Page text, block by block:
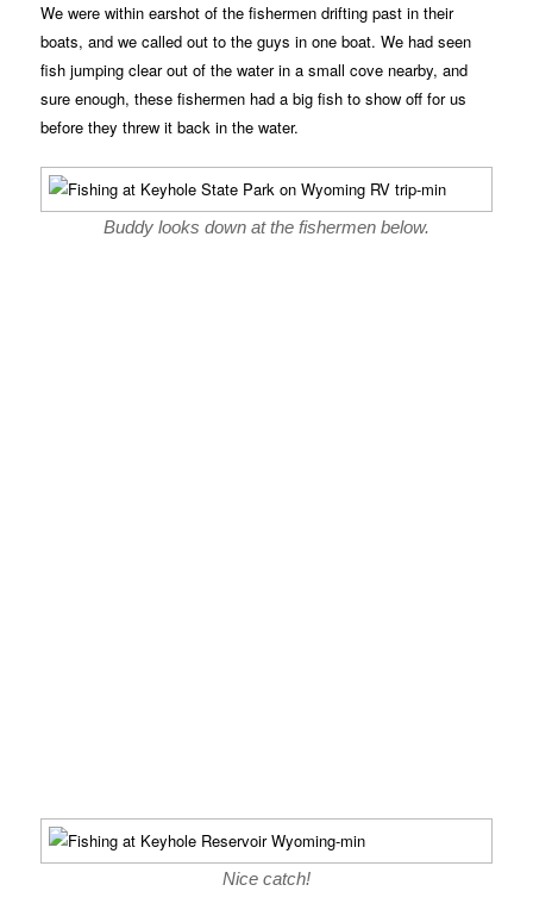
We were within earshot of the fishermen drifting past in their
boats, and we called out to the guys in one boat. We had seen
fish jumping clear out of the water in a small cove nearby, and
sure enough, these fishermen had a big fish to show off for us
before they threw it back in the water.
Buddy looks down at the fishermen below.
Nice catch!